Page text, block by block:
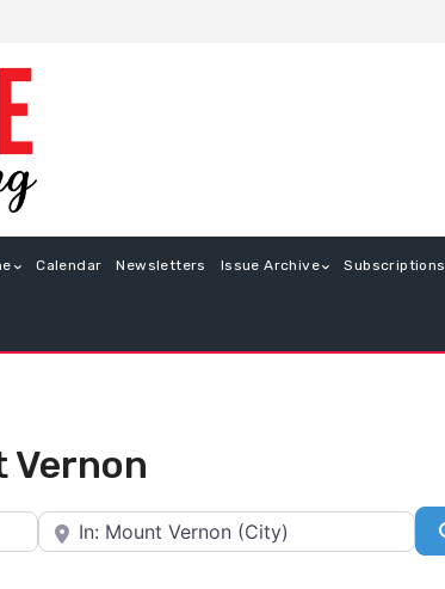
Calendar Newsletters Issue Archive Subscriptions
Vernon
Near